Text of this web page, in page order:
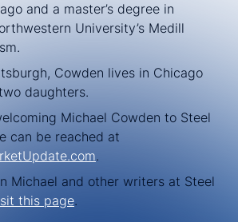
and a master’s degree in
University’s Medill
Cowden lives in Chicago
daughters.
Michael Cowden to Steel
can be reached at
.
Michael and other writers at Steel
this page.